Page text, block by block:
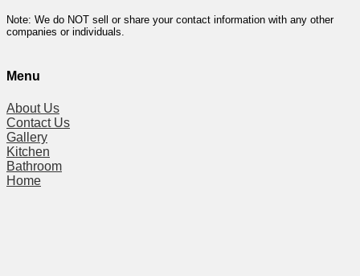
Note: We do NOT sell or share your contact information with any other
companies or individuals.
Menu
About Us
Contact Us
Gallery
Kitchen
Bathroom
Home